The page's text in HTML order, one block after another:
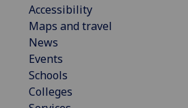
Accessibility
Maps and travel
News
Events
Schools
Colleges